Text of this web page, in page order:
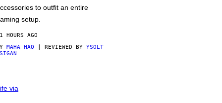
to outfit an entire
setup.
HOURS AGO
MAHA HAQ | REVIEWED BY YSOLT
via